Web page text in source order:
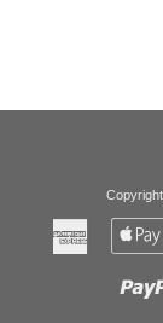
American
Express